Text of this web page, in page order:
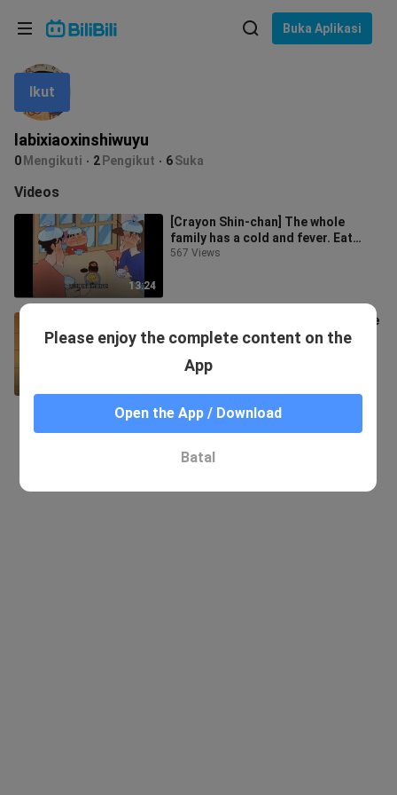
Buka Aplikasi
labixiaoxinshiwuyu
0 Mengikuti 2 Pengikut 6Suka
Ikut
Videos
13:24
[Crayon Shin-chan] The whole
family has a cold and fever. Eat
pickled radish porridge with
567 Views
[Crayon Shin-chan] Shin-chan made
a super luxurious invincible sushi
roll, the kindergarten reported
588 Views
Please enjoy the complete content on the
App
Open the App / Download
Batal
Bahasa: Bahasa Melayu
In
Pilih bahasa
English
ภาษาไทย
Tiếng Việt
Bahasa Melayu